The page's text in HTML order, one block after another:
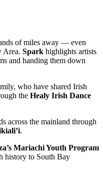
of miles away — even
Area. Spark highlights artists
and handing them down
who have shared Irish
the Healy Irish Dance
across the mainland through
.
Mariachi Youth Program
history to South Bay